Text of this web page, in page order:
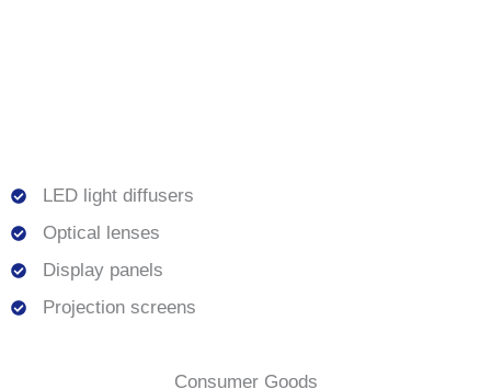
LED light diffusers
Optical lenses
Display panels
Projection screens
Consumer Goods